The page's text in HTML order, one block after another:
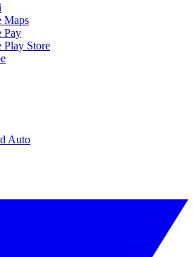
Maps
Pay
Play Store
Auto